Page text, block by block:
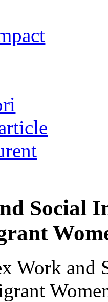
Social
Work and